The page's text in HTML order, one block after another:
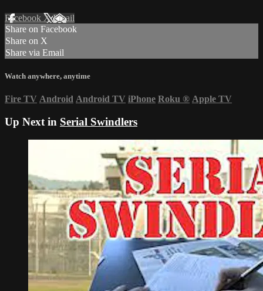
Facebook XEmail
Share on Facebook
Share on X
Share via Email
Watch anywhere, anytime
Fire TV Android Android TV iPhone Roku ® Apple TV
Up Next in Serial Swindlers